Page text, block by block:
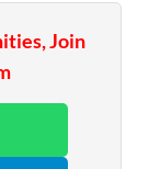
Join